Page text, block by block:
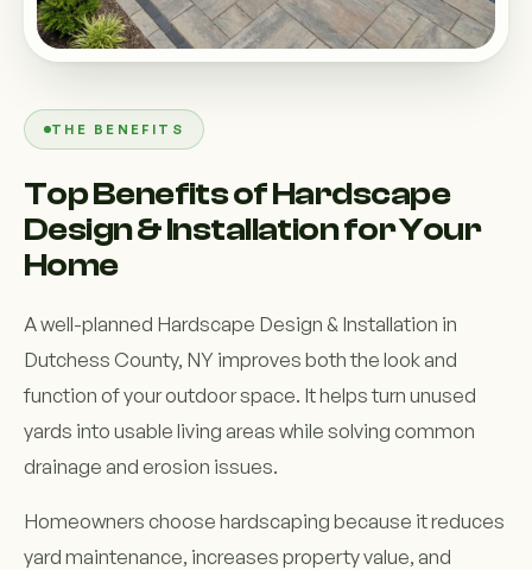
THE BENEFITS
Top Benefits of Hardscape
Design & Installation for Your
Home
A well-planned Hardscape Design & Installation in
Dutchess County, NY improves both the look and
function of your outdoor space. It helps turn unused
yards into usable living areas while solving common
drainage and erosion issues.
Homeowners choose hardscaping because it reduces
yard maintenance, increases property value, and